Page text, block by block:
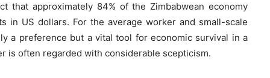
that approximately 84% of the Zimbabwean economy
in US dollars. For the average worker and small-scale
a preference but a vital tool for economic survival in a
is often regarded with considerable scepticism.